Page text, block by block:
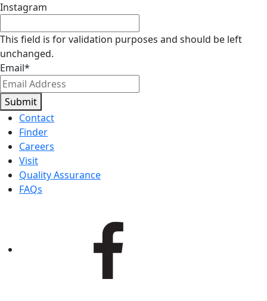
Instagram
This field is for validation purposes and should be left
unchanged.
Email*
Submit
Contact
Finder
Careers
Visit
Quality Assurance
FAQs